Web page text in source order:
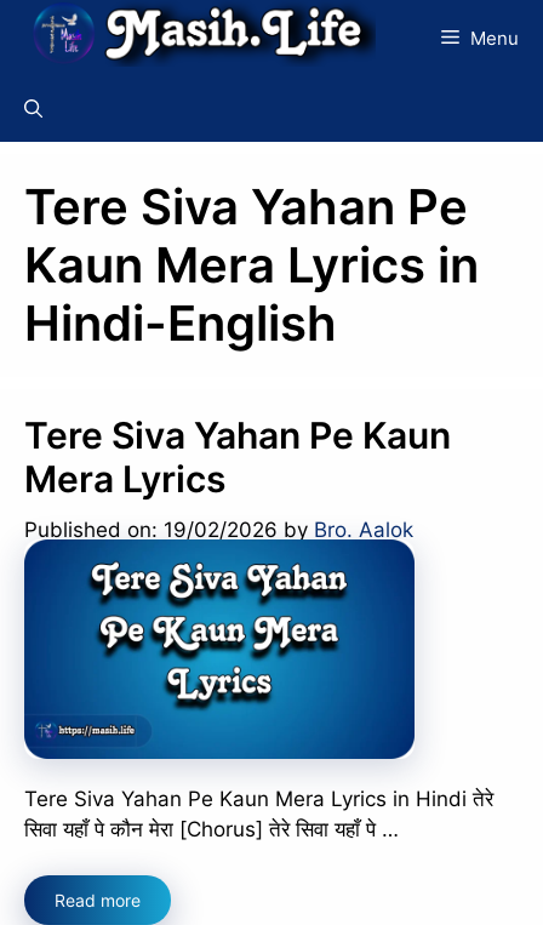
Skip
Menu
Tere Siva Yahan Pe
Kaun Mera Lyrics in
Hindi-English
Tere Siva Yahan Pe Kaun
Mera Lyrics
Published on: 19/02/2026 by Bro. Aalok
Tere Siva Yahan Pe Kaun Mera Lyrics in Hindi तेरे
सिवा यहाँ पे कौन मेरा [Chorus] तेरे सिवा यहाँ पे …
Read more